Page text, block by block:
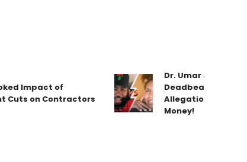
of
on Contractors
Dr. Umar Johnson Is
Deadbeat Dad Claims,
Allegations & Valerie
Money!